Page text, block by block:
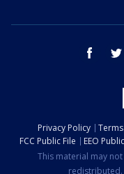
facebook
Privacy Policy
FCC Public File
EEO
This material may
redistributed.